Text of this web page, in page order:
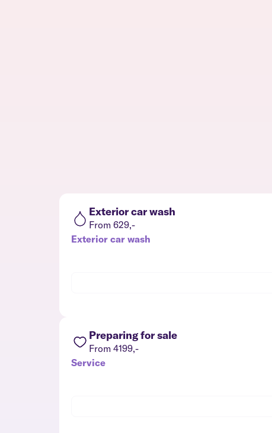
Exterior car wash
From 629,-
Exterior car wash
Preparing for sale
From 4199,-
Service